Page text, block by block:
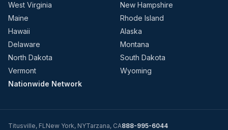
West Virginia
New Hampshire
Maine
Rhode Island
Hawaii
Alaska
Delaware
Montana
North Dakota
South Dakota
Vermont
Wyoming
Nationwide Network
Titusville, FLNew York, NYTarzana, CA888-995-6044